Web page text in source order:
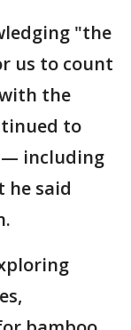
"the
us to count
the
to
— including
he said